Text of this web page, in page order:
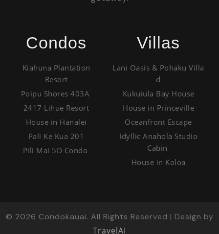
Condos
Kiahuna Plantation
Resort
Poipu Shores 403A
2417 Lihue Resort
House in Hanalei
Pali Ke Kua 201
Pili Mai 5D Condo
Villas
Lani Oasis & Pohaku Villa
d
Kukuiula Bay House
House in Princeville
Oceanfront Escape
Idyllic Anahola Studio
Cabin
House in Koloa
© 2026 Condokauai. All Rights Reserved | Design by
TravelAI